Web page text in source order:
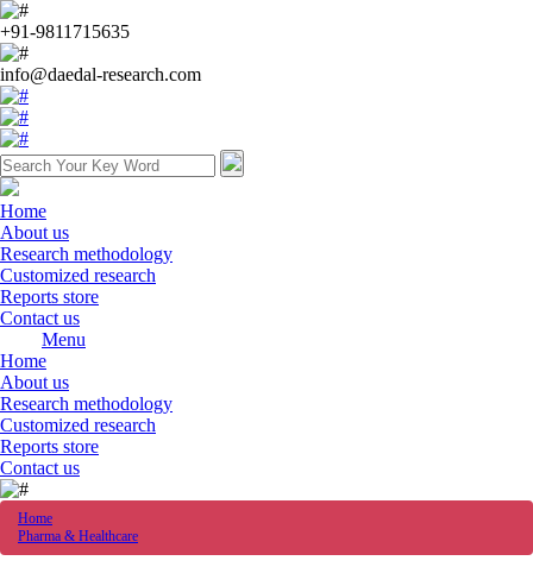
+91-9811715635
info@daedal-research.com
Home
About us
Research methodology
Customized research
Reports store
Contact us
Menu
Home
About us
Research methodology
Customized research
Reports store
Contact us
Home
Pharma & Healthcare